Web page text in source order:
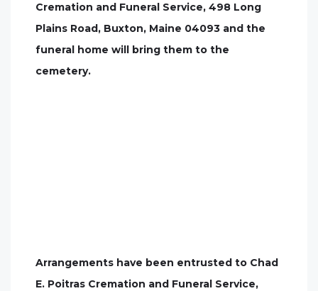
Cremation and Funeral Service, 498 Long
Plains Road, Buxton, Maine 04093 and the
funeral home will bring them to the
cemetery.
Arrangements have been entrusted to Chad
E. Poitras Cremation and Funeral Service,